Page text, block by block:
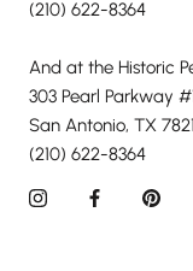
(210) 622-8364
And at the Historic
303 Pearl Parkway
San Antonio, TX
(210) 622-8364